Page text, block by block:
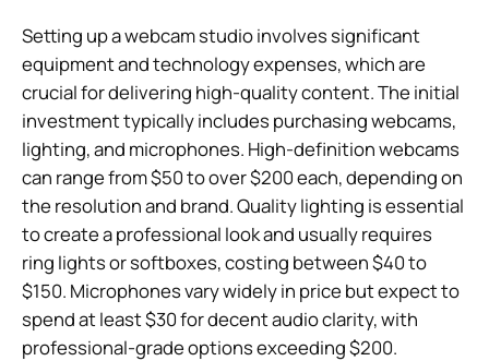
Setting up a webcam studio involves significant
equipment and technology expenses, which are
crucial for delivering high-quality content. The initial
investment typically includes purchasing webcams,
lighting, and microphones. High-definition webcams
can range from $50 to over $200 each, depending on
the resolution and brand. Quality lighting is essential
to create a professional look and usually requires
ring lights or softboxes, costing between $40 to
$150. Microphones vary widely in price but expect to
spend at least $30 for decent audio clarity, with
professional-grade options exceeding $200.